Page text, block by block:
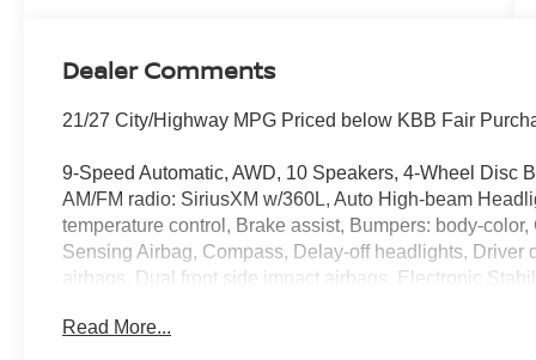
Dealer Comments
21/27 City/Highway MPG Priced below KBB Fair
9-Speed Automatic, AWD, 10 Speakers, 4-Wheel Disc
AM/FM radio: SiriusXM w/360L, Auto High-beam
temperature control, Brake assist, Bumpers: body-
Sensing Airbag, Compass, Delay-off headlights, Driver
airbags, Dual front side impact airbags, Electronic
Garage Door Opener, Front anti-roll bar, Front Bucket
Read More...